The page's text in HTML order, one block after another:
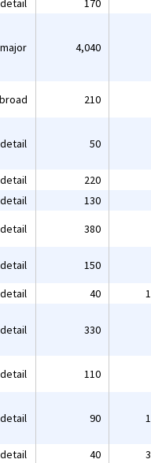
detail 170
major 4,040
broad 210
detail 50
detail 220
detail 130
detail 380
detail 150
detail 40
detail 330
detail 110
detail 90
detail 40